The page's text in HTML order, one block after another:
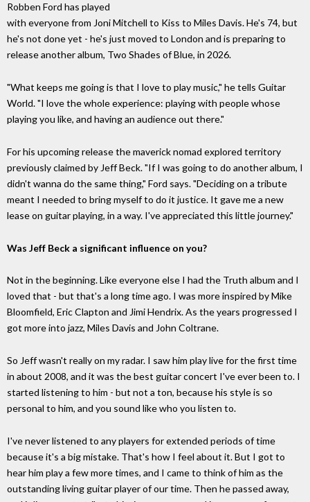
Robben Ford has played
with everyone from Joni Mitchell to Kiss to Miles Davis. He's 74, but
he's not done yet - he's just moved to London and is preparing to
release another album, Two Shades of Blue, in 2026.
"What keeps me going is that I love to play music," he tells Guitar
World. "I love the whole experience: playing with people whose
playing you like, and having an audience out there."
For his upcoming release the maverick nomad explored territory
previously claimed by Jeff Beck. "If I was going to do another album, I
didn't wanna do the same thing," Ford says. "Deciding on a tribute
meant I needed to bring myself to do it justice. It gave me a new
lease on guitar playing, in a way. I've appreciated this little journey."
Was Jeff Beck a significant influence on you?
Not in the beginning. Like everyone else I had the Truth album and I
loved that - but that's a long time ago. I was more inspired by Mike
Bloomfield, Eric Clapton and Jimi Hendrix. As the years progressed I
got more into jazz, Miles Davis and John Coltrane.
So Jeff wasn't really on my radar. I saw him play live for the first time
in about 2008, and it was the best guitar concert I've ever been to. I
started listening to him - but not a ton, because his style is so
personal to him, and you sound like who you listen to.
I've never listened to any players for extended periods of time
because it's a big mistake. That's how I feel about it. But I got to
hear him play a few more times, and I came to think of him as the
outstanding living guitar player of our time. Then he passed away,